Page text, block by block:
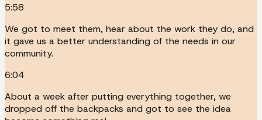
5:58
We got to meet them, hear about the work they do, and
it gave us a better understanding of the needs in our
community.
6:04
About a week after putting everything together, we
dropped off the backpacks and got to see the idea